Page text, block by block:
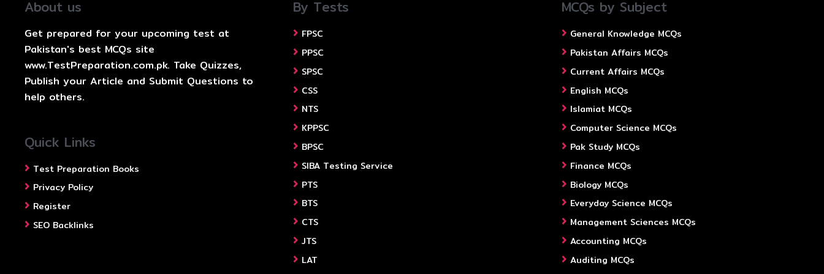
About us
Get prepared for your upcoming test at
Pakistan's best MCQs site
www.TestPreparation.com.pk. Take Quizzes,
Publish your Article and Submit Questions to
help others.
Quick Links
Test Preparation Books
Privacy Policy
Register
SEO Backlinks
By Tests
FPSC
PPSC
SPSC
CSS
NTS
KPPSC
BPSC
SIBA Testing Service
PTS
BTS
CTS
JTS
LAT
MCQs by Subject
General Knowledge MCQs
Pakistan Affairs MCQs
Current Affairs MCQs
English MCQs
Islamiat MCQs
Computer Science MCQs
Pak Study MCQs
Finance MCQs
Biology MCQs
Everyday Science MCQs
Management Sciences MCQs
Accounting MCQs
Auditing MCQs